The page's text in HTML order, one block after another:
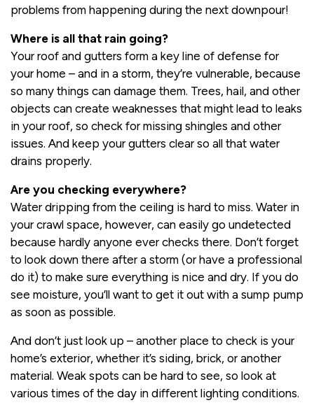
problems from happening during the next downpour!
Where is all that rain going?
Your roof and gutters form a key line of defense for
your home – and in a storm, they’re vulnerable, because
so many things can damage them. Trees, hail, and other
objects can create weaknesses that might lead to leaks
in your roof, so check for missing shingles and other
issues. And keep your gutters clear so all that water
drains properly.
Are you checking everywhere?
Water dripping from the ceiling is hard to miss. Water in
your crawl space, however, can easily go undetected
because hardly anyone ever checks there. Don’t forget
to look down there after a storm (or have a professional
do it) to make sure everything is nice and dry. If you do
see moisture, you’ll want to get it out with a sump pump
as soon as possible.
And don’t just look up – another place to check is your
home’s exterior, whether it’s siding, brick, or another
material. Weak spots can be hard to see, so look at
various times of the day in different lighting conditions.